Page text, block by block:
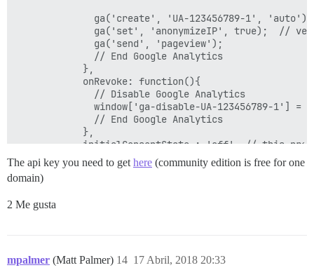
              ga('create', 'UA-123456789-1', 'auto');
              ga('send', 'pageview');
              // End Google Analytics
            },
            onRevoke: function(){
              // Disable Google Analytics
window['ga-disable-UA-123456789-1'] =
              // End Google Analytics
            },
          }
        ],
        position: 'LEFT',
    };
The api key you need to get here (community edition is free for one
domain)
2 Me gusta
mpalmer (Matt Palmer) 17 Abril, 2018 20:33
14